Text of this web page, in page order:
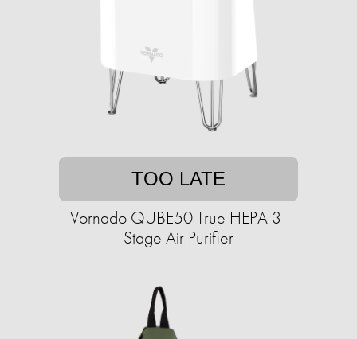
TOO LATE
Vornado QUBE50 True HEPA 3-
Stage Air Purifier